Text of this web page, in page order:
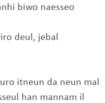
biwo naesseo
deul, jebal
itneun da neun mal
han mannam il